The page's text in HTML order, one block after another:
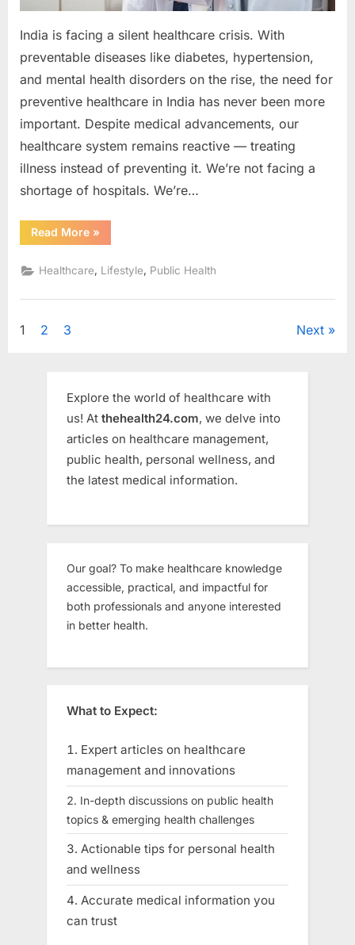
India is facing a silent healthcare crisis. With
preventable diseases like diabetes, hypertension,
and mental health disorders on the rise, the need for
preventive healthcare in India has never been more
important. Despite medical advancements, our
healthcare system remains reactive — treating
illness instead of preventing it. We’re not facing a
shortage of hospitals. We’re…
Read More“The
Silent
Crisis:
Why
Needs
»
Healthcare, Lifestyle, Public Health
Posts
1 2 3 Next
Explore the world of healthcare with
us! At thehealth24.com, we delve into
articles on healthcare management,
public health, personal wellness, and
the latest medical information.
Our goal? To make healthcare knowledge
accessible, practical, and impactful for
both professionals and anyone interested
in better health.
What to Expect:
Expert articles on healthcare
management and innovations
In-depth discussions on public health
topics & emerging health challenges
Actionable tips for personal health
and wellness
Accurate medical information you
can trust